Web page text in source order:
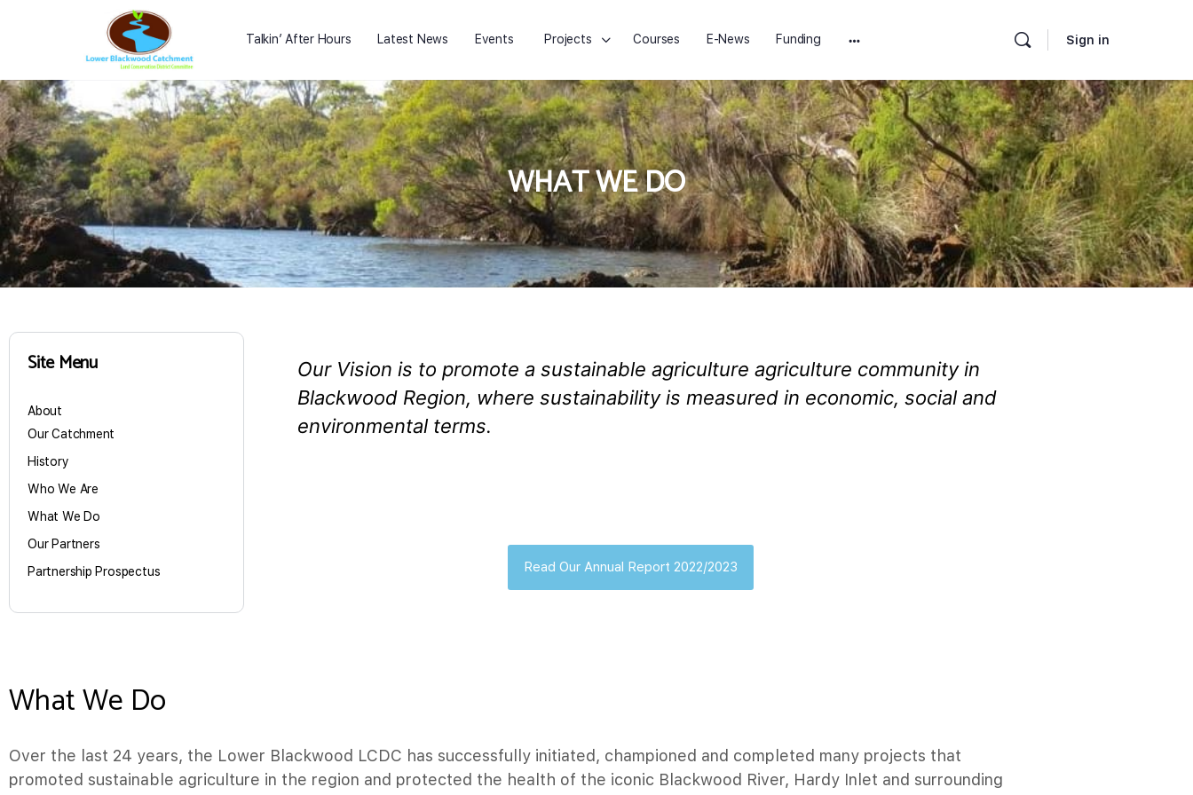
Talkin’ After Hours Latest News Events Projects Courses E-News Funding Sign in
WHAT WE DO
Site Menu
About
Our Catchment
History
Who We Are
What We Do
Our Partners
Partnership Prospectus
Our Vision is to promote a sustainable agriculture agriculture community in
Blackwood Region, where sustainability is measured in economic, social and
environmental terms.
Read Our Annual Report 2022/2023
What We Do
Over the last 24 years, the Lower Blackwood LCDC has successfully initiated, championed and completed many projects that
promoted sustainable agriculture in the region and protected the health of the iconic Blackwood River, Hardy Inlet and surrounding